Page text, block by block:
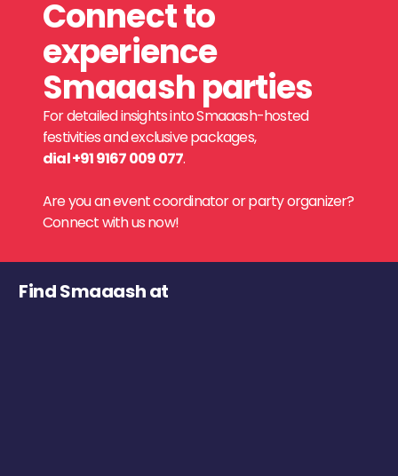
Connect to
experience
Smaaash parties
For detailed insights into Smaaash-hosted
festivities and exclusive packages,
dial +91 9167 009 077.
Are you an event coordinator or party organizer?
Connect with us now!
Find Smaaash at